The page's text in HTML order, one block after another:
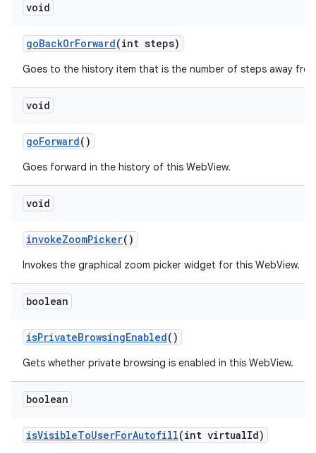
void
goBackOrForward(int steps)
Goes to the history item that is the number of steps away
void
goForward()
Goes forward in the history of this WebView.
void
invokeZoomPicker()
Invokes the graphical zoom picker widget for this WebView.
boolean
isPrivateBrowsingEnabled()
Gets whether private browsing is enabled in this WebView.
boolean
isVisibleToUserForAutofill(int virtualId)